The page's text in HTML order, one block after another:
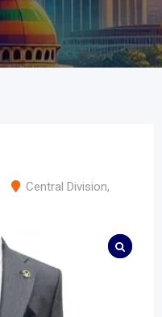
Central Division,